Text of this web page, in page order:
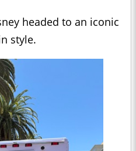
headed to an iconic
style.